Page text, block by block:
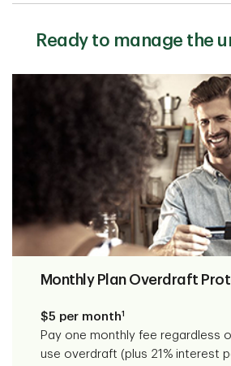
Ready to manage the
Monthly Plan Overdraft
$5 per month1
Pay one monthly fee regardless
use overdraft (plus 21% interest